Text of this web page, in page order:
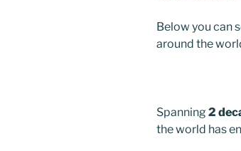
Below you can
around the
Spanning2
the world has